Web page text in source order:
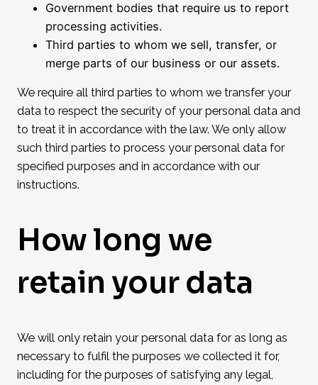
Government bodies that require us to report
processing activities.
Third parties to whom we sell, transfer, or
merge parts of our business or our assets.
We require all third parties to whom we transfer your
data to respect the security of your personal data and
to treat it in accordance with the law. We only allow
such third parties to process your personal data for
specified purposes and in accordance with our
instructions.
How long we
retain your data
We will only retain your personal data for as long as
necessary to fulfil the purposes we collected it for,
including for the purposes of satisfying any legal,